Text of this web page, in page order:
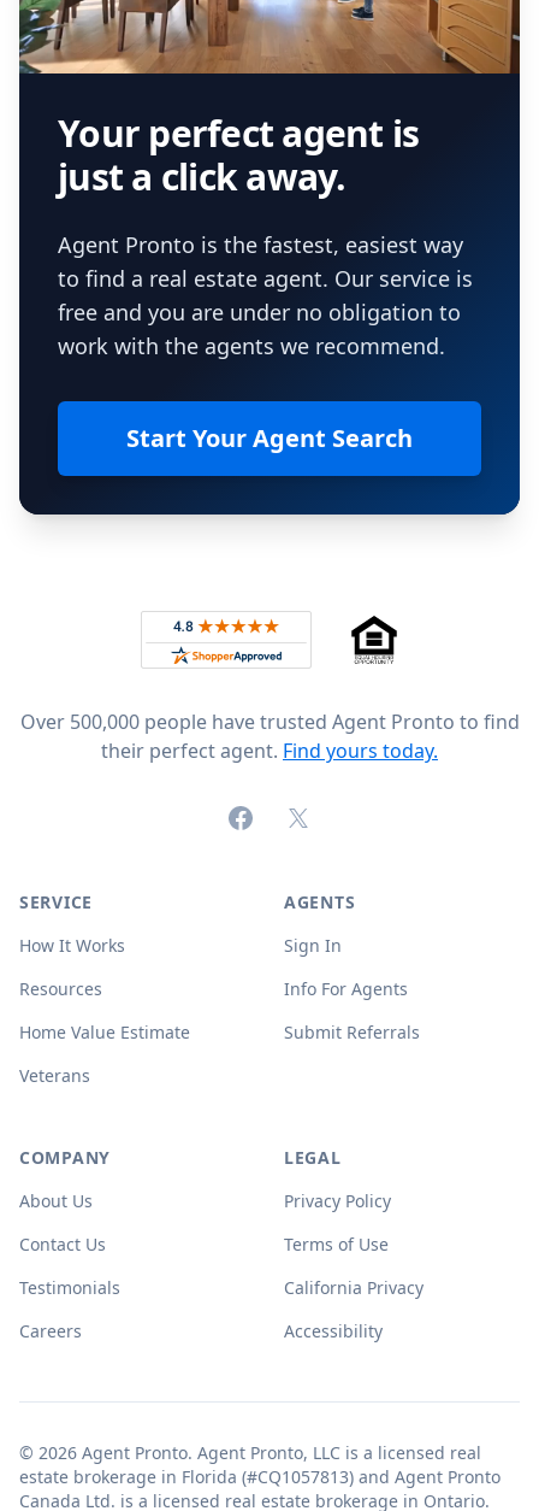
Your perfect agent is
just a click away.
Agent Pronto is the fastest, easiest way
to find a real estate agent. Our service is
free and you are under no obligation to
work with the agents we recommend.
Start Your Agent Search
Rated 4.8 out of 5 across 4,344 reviews on
Over 500,000 people have trusted Agent Pronto to find
their perfect agent. Find yours today.
FacebookX (formerly Twitter)
SERVICE
How It Works
Resources
Home Value Estimate
Veterans
AGENTS
Sign In
Info For Agents
Submit Referrals
COMPANY
About Us
Contact Us
Testimonials
Careers
LEGAL
Privacy Policy
Terms of Use
California Privacy
Accessibility
© 2026 Agent Pronto. Agent Pronto, LLC is a licensed real
estate brokerage in Florida (#CQ1057813) and Agent Pronto
Canada Ltd. is a licensed real estate brokerage in Ontario.